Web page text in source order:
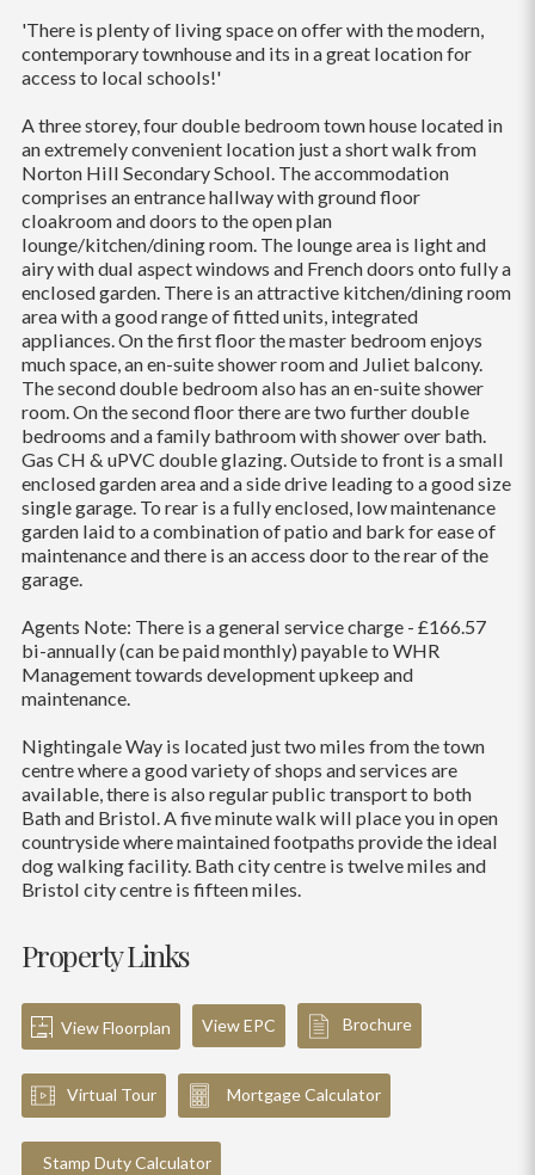
'There is plenty of living space on offer with the modern,
contemporary townhouse and its in a great location for
access to local schools!'
A three storey, four double bedroom town house located in
an extremely convenient location just a short walk from
Norton Hill Secondary School. The accommodation
comprises an entrance hallway with ground floor
cloakroom and doors to the open plan
lounge/kitchen/dining room. The lounge area is light and
airy with dual aspect windows and French doors onto fully a
enclosed garden. There is an attractive kitchen/dining room
area with a good range of fitted units, integrated
appliances. On the first floor the master bedroom enjoys
much space, an en-suite shower room and Juliet balcony.
The second double bedroom also has an en-suite shower
room. On the second floor there are two further double
bedrooms and a family bathroom with shower over bath.
Gas CH & uPVC double glazing. Outside to front is a small
enclosed garden area and a side drive leading to a good size
single garage. To rear is a fully enclosed, low maintenance
garden laid to a combination of patio and bark for ease of
maintenance and there is an access door to the rear of the
garage.
Agents Note: There is a general service charge - £166.57
bi-annually (can be paid monthly) payable to WHR
Management towards development upkeep and
maintenance.
Nightingale Way is located just two miles from the town
centre where a good variety of shops and services are
available, there is also regular public transport to both
Bath and Bristol. A five minute walk will place you in open
countryside where maintained footpaths provide the ideal
dog walking facility. Bath city centre is twelve miles and
Bristol city centre is fifteen miles.
Property Links
View Floorplan View EPC Brochure
Virtual Tour Mortgage Calculator
Stamp Duty Calculator